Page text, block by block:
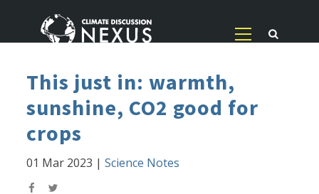
This just in: warmth,
sunshine, CO2 good for
crops
01 Mar 2023 |Science Notes